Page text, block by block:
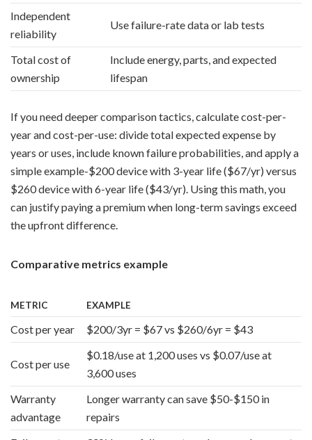
Independent
reliability
Use failure-rate data or lab tests
Total cost of
ownership
Include energy, parts, and expected
lifespan
If you need deeper comparison tactics, calculate cost-per-
year and cost-per-use: divide total expected expense by
years or uses, include known failure probabilities, and apply a
simple example-$200 device with 3-year life ($67/yr) versus
$260 device with 6-year life ($43/yr). Using this math, you
can justify paying a premium when long-term savings exceed
the upfront difference.
Comparative metrics example
METRIC EXAMPLE
Cost per year $200/3yr = $67 vs $260/6yr = $43
Cost per use
$0.18/use at 1,200 uses vs $0.07/use at
3,600 uses
Warranty
advantage
Longer warranty can save $50-$150 in
repairs